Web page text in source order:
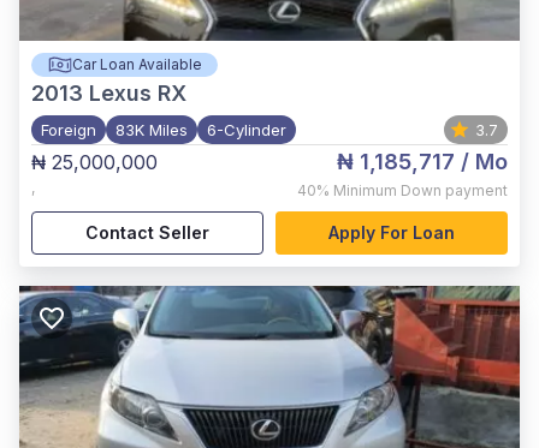
Car Loan Available
2013 Lexus RX
Foreign 83K Miles 6-Cylinder 3.7
₦ 25,000,000
,
₦ 1,185,717 / Mo
40% Minimum Down payment
Contact Seller Apply For Loan